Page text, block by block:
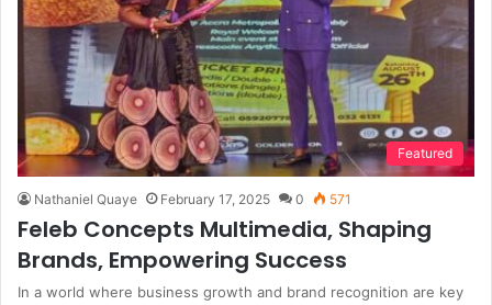
Featured
Nathaniel Quaye February 17, 2025 0 571
Feleb Concepts Multimedia, Shaping
Brands, Empowering Success
In a world where business growth and brand recognition are key